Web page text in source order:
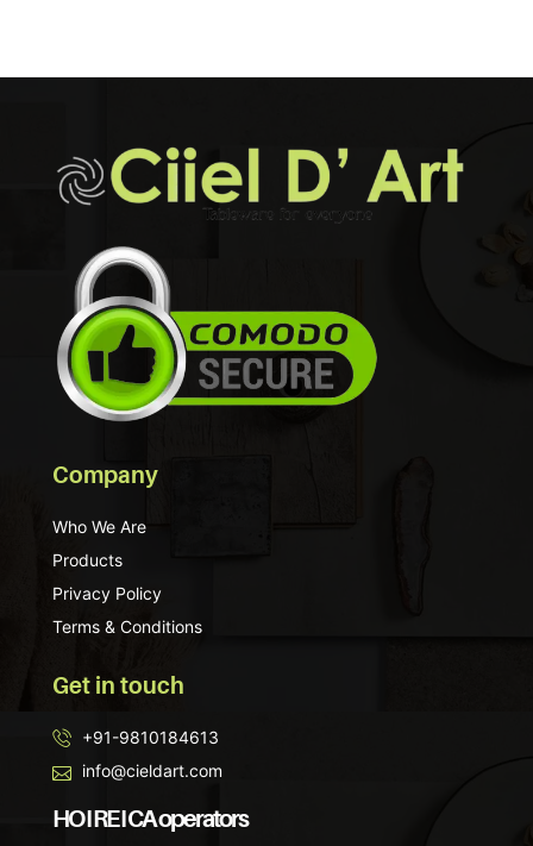
Company
Who We Are
Products
Privacy Policy
Terms & Conditions
Get in touch
+91-9810184613
info@cieldart.com
HO I RE I CA operators